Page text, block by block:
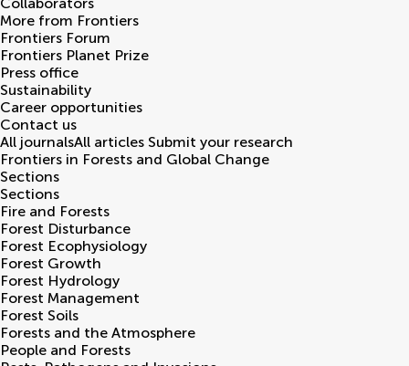
More from Frontiers
Frontiers Forum
Frontiers Planet Prize
Press office
Sustainability
Career opportunities
Contact us
All journalsAll articles Submit your research
Frontiers in Forests and Global Change
Sections
Sections
Fire and Forests
Forest Disturbance
Forest Ecophysiology
Forest Growth
Forest Hydrology
Forest Management
Forest Soils
Forests and the Atmosphere
People and Forests